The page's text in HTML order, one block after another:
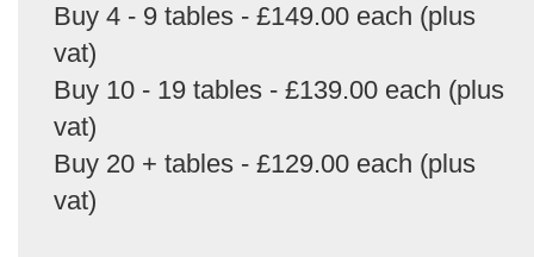
Buy 4 - 9 tables - £149.00 each (plus
vat)
Buy 10 - 19 tables - £139.00 each (plus
vat)
Buy 20 + tables - £129.00 each (plus
vat)